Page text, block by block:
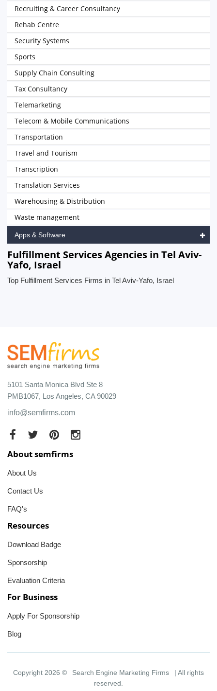
Recruiting & Career Consultancy
Rehab Centre
Security Systems
Sports
Supply Chain Consulting
Tax Consultancy
Telemarketing
Telecom & Mobile Communications
Transportation
Travel and Tourism
Transcription
Translation Services
Warehousing & Distribution
Waste management
Apps & Software
Fulfillment Services Agencies in Tel Aviv-
Yafo, Israel
Top Fulfillment Services Firms in Tel Aviv-Yafo, Israel
5101 Santa Monica Blvd Ste 8
PMB1067, Los Angeles, CA 90029
info@semfirms.com
About semfirms
About Us
Contact Us
FAQ's
Resources
Download Badge
Sponsorship
Evaluation Criteria
For Business
Apply For Sponsorship
Blog
Copyright 2026 © Search Engine Marketing Firms
| All rights
reserved.